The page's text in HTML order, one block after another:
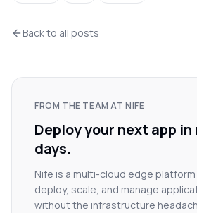
Back to all posts
FROM THE TEAM AT NIFE
Deploy your next app
days.
Nife is a multi-cloud edge
deploy, scale, and manage
without the infrastructure